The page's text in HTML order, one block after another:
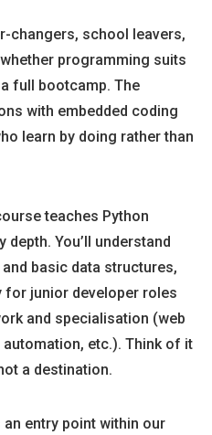
changers, school leavers,
programming suits
full bootcamp. The
with embedded coding
learn by doing rather than
teaches Python
You’ll understand
basic data structures,
for junior developer roles
and specialisation (web
etc.). Think of it
a destination.
entry point within our